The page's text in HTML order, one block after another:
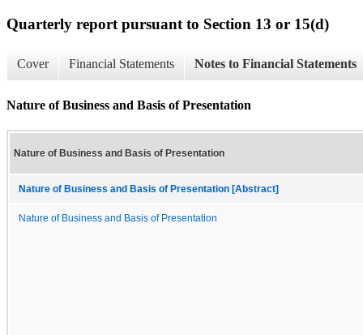
Quarterly report pursuant to Section 13 or 15(d)
Cover Financial Statements Notes to Financial Statements
Nature of Business and Basis of Presentation
Nature of Business and Basis of Presentation
Nature of Business and Basis of Presentation [Abstract]
Nature of Business and Basis of Presentation